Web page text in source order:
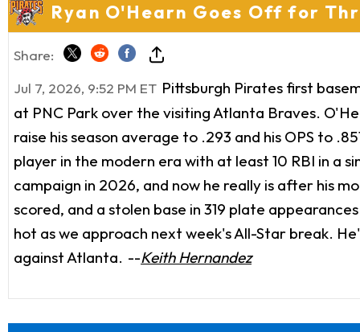
Ryan O'Hearn Goes Off for
Share:
Jul 7, 2026, 9:52 PM ET Pittsburgh Pirates first
at PNC Park over the visiting Atlanta Braves.
raise his season average to .293 and his OPS to
player in the modern era with at least 10 RBI in a
campaign in 2026, and now he really is after his
scored, and a stolen base in 319 plate
hot as we approach next week's All-Star break.
against Atlanta. --Keith Hernandez